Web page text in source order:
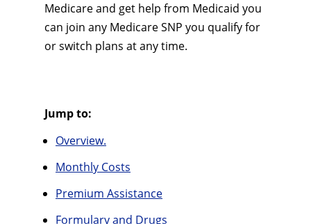
Medicare and get help from Medicaid you
can join any Medicare SNP you qualify for
or switch plans at any time.
Jump to:
Overview.
Monthly Costs
Premium Assistance
Formulary and Drugs